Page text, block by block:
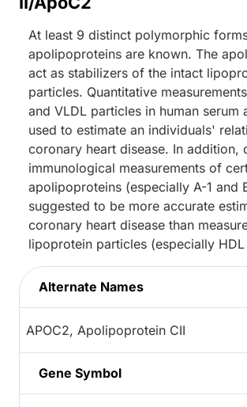
At least 9 distinct polymorphic
apolipoproteins are known. The
act as stabilizers of the intact
particles. Quantitative
and VLDL particles in human serum
used to estimate an individuals'
coronary heart disease. In addition,
immunological measurements of
apolipoproteins (especially A-1 and
suggested to be more accurate
coronary heart disease than
lipoprotein particles (especially
Alternate Names
APOC2, Apolipoprotein CII
Gene Symbol